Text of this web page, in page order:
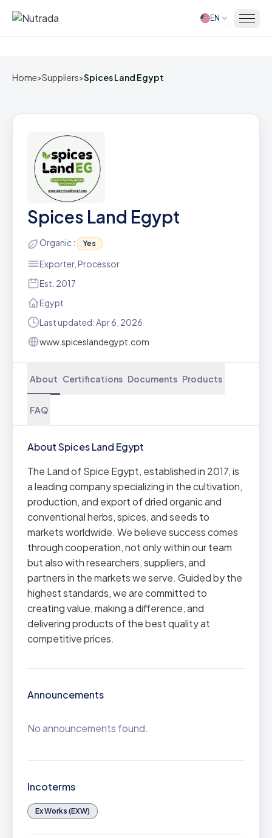
Home EN
Home>Suppliers>Spices Land Egypt
Spices Land Egypt
Organic : Yes
Exporter, Processor
Est. 2017
Egypt
Last updated: Apr 6, 2026
www.spiceslandegypt.com
About Certifications Documents Products
FAQ
About Spices Land Egypt
The Land of Spice Egypt, established in 2017, is
a leading company specializing in the cultivation,
production, and export of dried organic and
conventional herbs, spices, and seeds to
markets worldwide. We believe success comes
through cooperation, not only within our team
but also with researchers, suppliers, and
partners in the markets we serve. Guided by the
highest standards, we are committed to
creating value, making a difference, and
delivering products of the best quality at
competitive prices.
Announcements
No announcements found.
Incoterms
Ex Works (EXW)